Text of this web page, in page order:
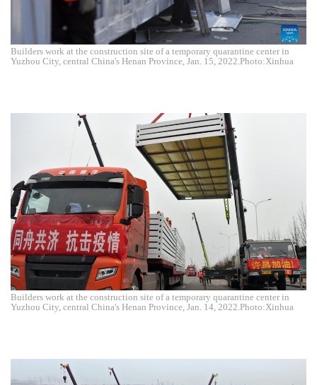
Builders work at the construction site of a temporary quarantine center in
Yuzhou City, central China's Henan Province, Jan. 15, 2022.Photo:Xinhua
Builders work at the construction site of a temporary quarantine center in
Yuzhou City, central China's Henan Province, Jan. 14, 2022.Photo:Xinhua